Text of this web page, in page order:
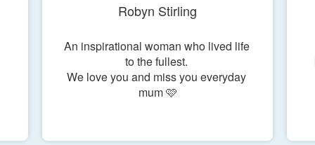
Robyn Stirling
An inspirational woman who lived life
to the fullest.
We love you and miss you everyday
mum 🩷